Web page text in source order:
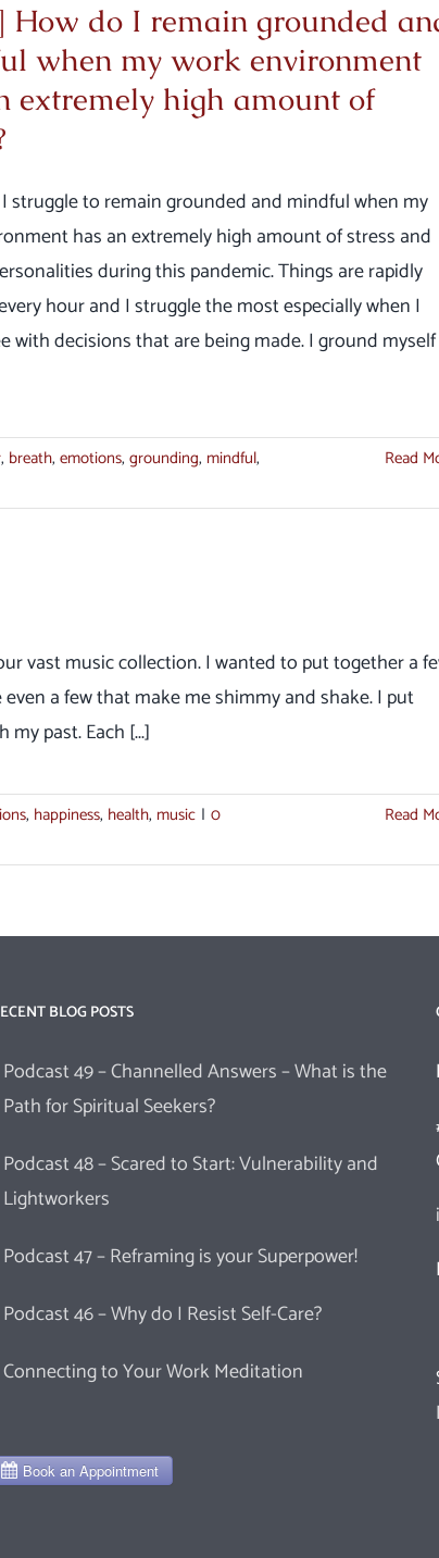
How do I remain grounded
when my work environment
extremely high amount of
struggle to remain grounded and mindful when my
has an extremely high amount of stress and
during this pandemic. Things are rapidly
hour and I struggle the most especially when I
with decisions that are being made. I ground myself
, breath, emotions, grounding, mindful,
Read
vast music collection. I wanted to put together a
a few that make me shimmy and shake. I put
past. Each [...]
, happiness, health, music | 0
Read
BLOG POSTS
Podcast 49 – Channelled Answers – What is the
Path for Spiritual Seekers?
Podcast 48 – Scared to Start: Vulnerability and
Lightworkers
Podcast 47 – Reframing is your Superpower!
Podcast 46 – Why do I Resist Self-Care?
Connecting to Your Work Meditation